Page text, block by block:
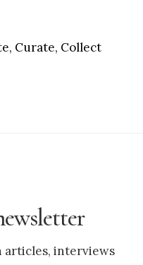
Curate, Collect
articles, interviews